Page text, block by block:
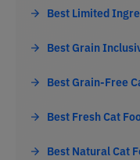
Best Limited
Best Grain
Best Grain-Free
Best Fresh Cat
Best Natural Cat